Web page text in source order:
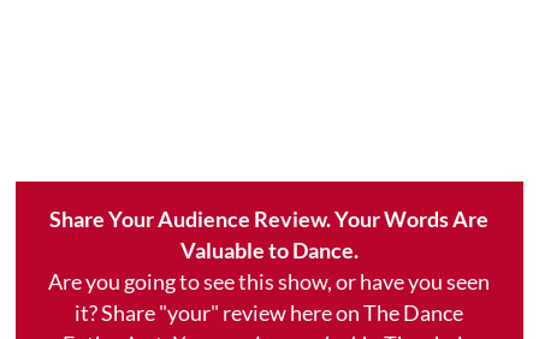
Share Your Audience Review. Your Words Are
Valuable to Dance.
Are you going to see this show, or have you seen
it? Share "your" review here on The Dance